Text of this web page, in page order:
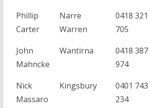
Phillip
Carter
Narre
Warren
0418 321
705
John
Mahncke
Wantirna
0418 387
974
Nick
Massaro
Kingsbury
0401 743
234